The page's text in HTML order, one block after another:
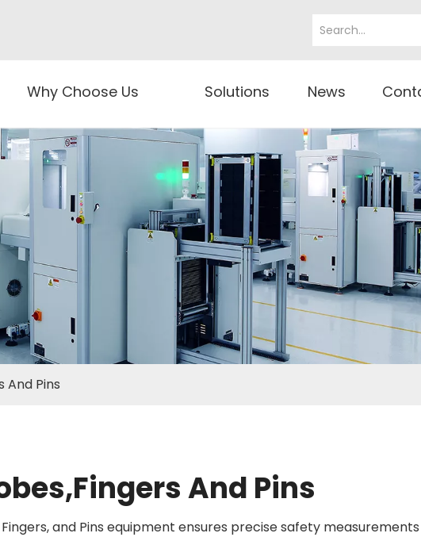
Why Choose Us Solutions News
And Pins
And Pins
and Pins equipment ensures precise safety